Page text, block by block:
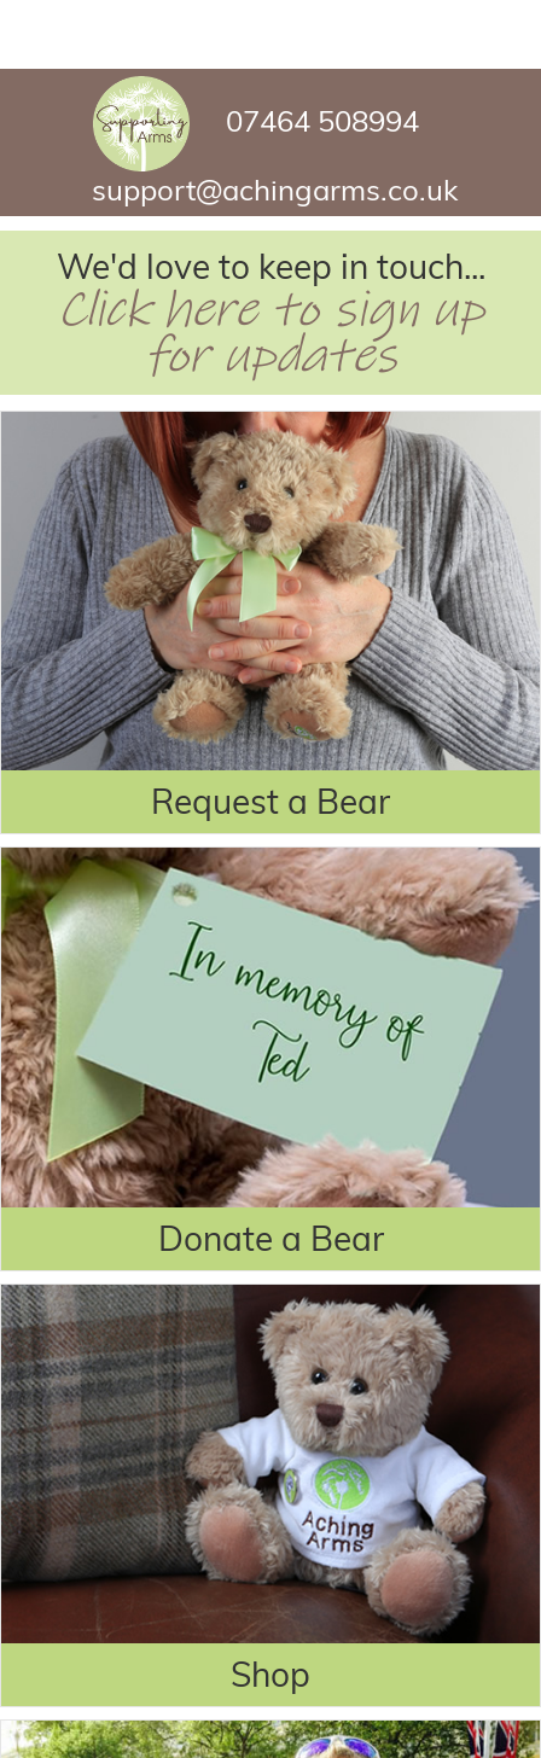
07464 508994
support@achingarms.co.uk
We'd love to keep in touch...
Click here to sign up
for updates
Request a Bear
Donate a Bear
Shop